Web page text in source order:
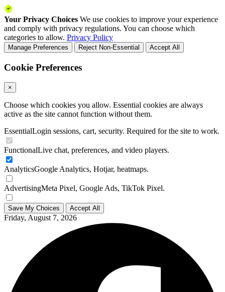
Your Privacy Choices We use cookies to improve your experience
and comply with privacy regulations. You can choose which
categories to allow. Privacy Policy
Manage Preferences Reject Non-Essential Accept All
Cookie Preferences
×
Choose which cookies you allow. Essential cookies are always
active as the site cannot function without them.
EssentialLogin sessions, cart, security. Required for the site to work.
FunctionalLive chat, preferences, and video players.
AnalyticsGoogle Analytics, Hotjar, heatmaps.
AdvertisingMeta Pixel, Google Ads, TikTok Pixel.
Save My Choices Accept All
Friday, August 7, 2026